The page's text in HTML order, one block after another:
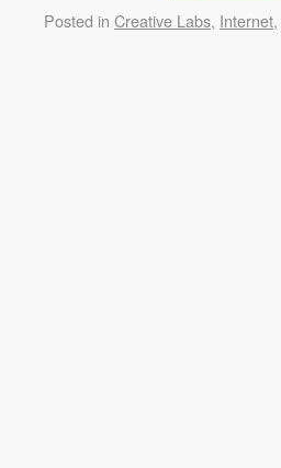
Posted in Creative Labs, Internet,